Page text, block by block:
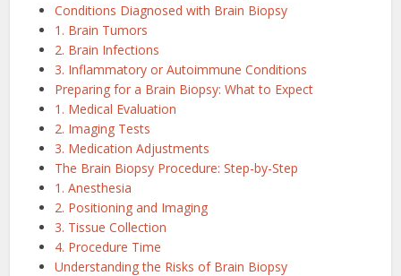
Conditions Diagnosed with Brain Biopsy
1. Brain Tumors
2. Brain Infections
3. Inflammatory or Autoimmune Conditions
Preparing for a Brain Biopsy: What to Expect
1. Medical Evaluation
2. Imaging Tests
3. Medication Adjustments
The Brain Biopsy Procedure: Step-by-Step
1. Anesthesia
2. Positioning and Imaging
3. Tissue Collection
4. Procedure Time
Understanding the Risks of Brain Biopsy